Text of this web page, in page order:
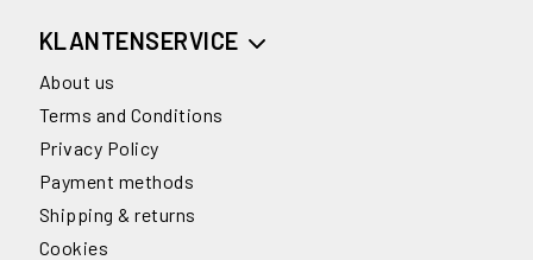
KLANTENSERVICE
About us
Terms and Conditions
Privacy Policy
Payment methods
Shipping & returns
Cookies